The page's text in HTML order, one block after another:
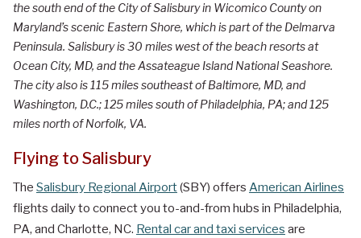
the south end of the City of Salisbury in Wicomico County on
Maryland’s scenic Eastern Shore, which is part of the Delmarva
Peninsula. Salisbury is 30 miles west of the beach resorts at
Ocean City, MD, and the Assateague Island National Seashore.
The city also is 115 miles southeast of Baltimore, MD, and
Washington, D.C.; 125 miles south of Philadelphia, PA; and 125
miles north of Norfolk, VA.
Flying to Salisbury
The Salisbury Regional Airport(SBY) offers American Airlines
flights daily to connect you to-and-from hubs in Philadelphia,
PA, and Charlotte, NC. Rental car and taxi services are